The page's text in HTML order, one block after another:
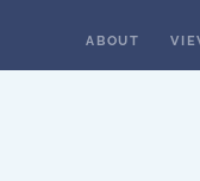
ABOUT